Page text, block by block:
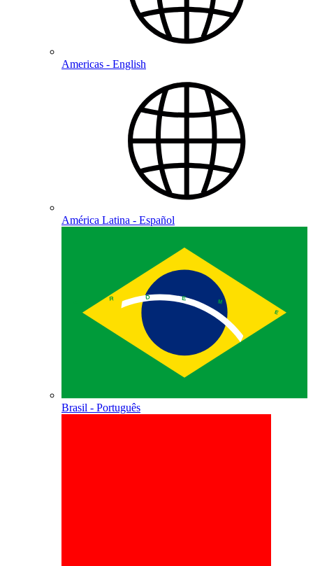
Americas - English
América Latina - Español
Brasil - Português